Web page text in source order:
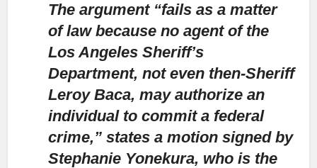
The argument “fails as a matter
of law because no agent of the
Los Angeles Sheriff’s
Department, not even then-Sheriff
Leroy Baca, may authorize an
individual to commit a federal
crime,” states a motion signed by
Stephanie Yonekura, who is the